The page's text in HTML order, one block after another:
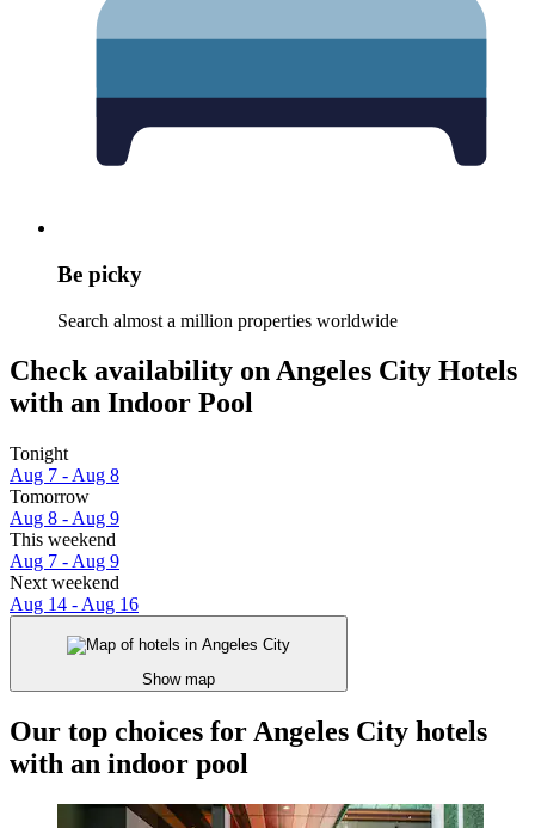
Be picky
Search almost a million properties worldwide
Check availability on Angeles City Hotels
with an Indoor Pool
Tonight
Aug 7 - Aug 8
Tomorrow
Aug 8 - Aug 9
This weekend
Aug 7 - Aug 9
Next weekend
Aug 14 - Aug 16
Show map
Our top choices for Angeles City hotels
with an indoor pool